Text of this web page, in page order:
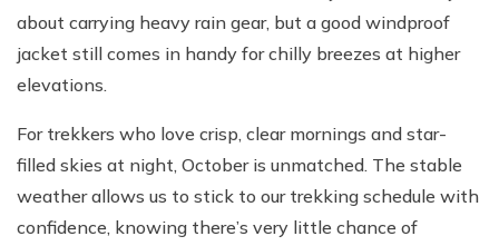
about carrying heavy rain gear, but a good windproof
jacket still comes in handy for chilly breezes at higher
elevations.
For trekkers who love crisp, clear mornings and star-
filled skies at night, October is unmatched. The stable
weather allows us to stick to our trekking schedule with
confidence, knowing there’s very little chance of